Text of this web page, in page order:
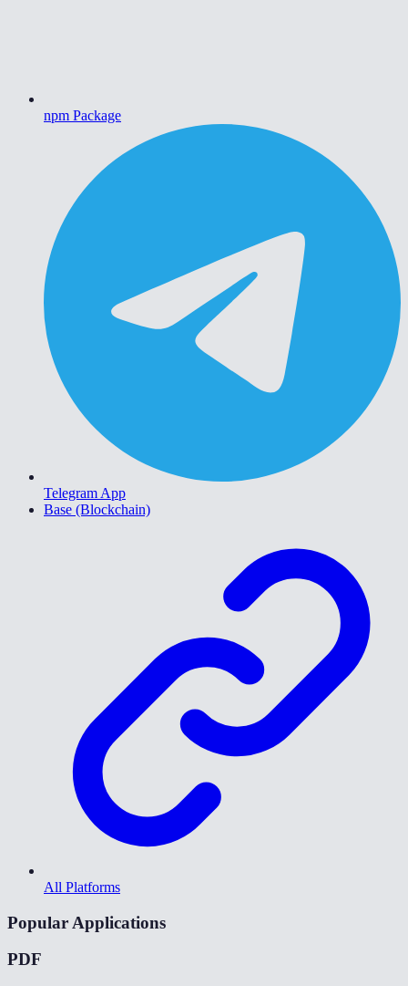
npm Package
Telegram App
Base (Blockchain)
All Platforms
Popular Applications
PDF